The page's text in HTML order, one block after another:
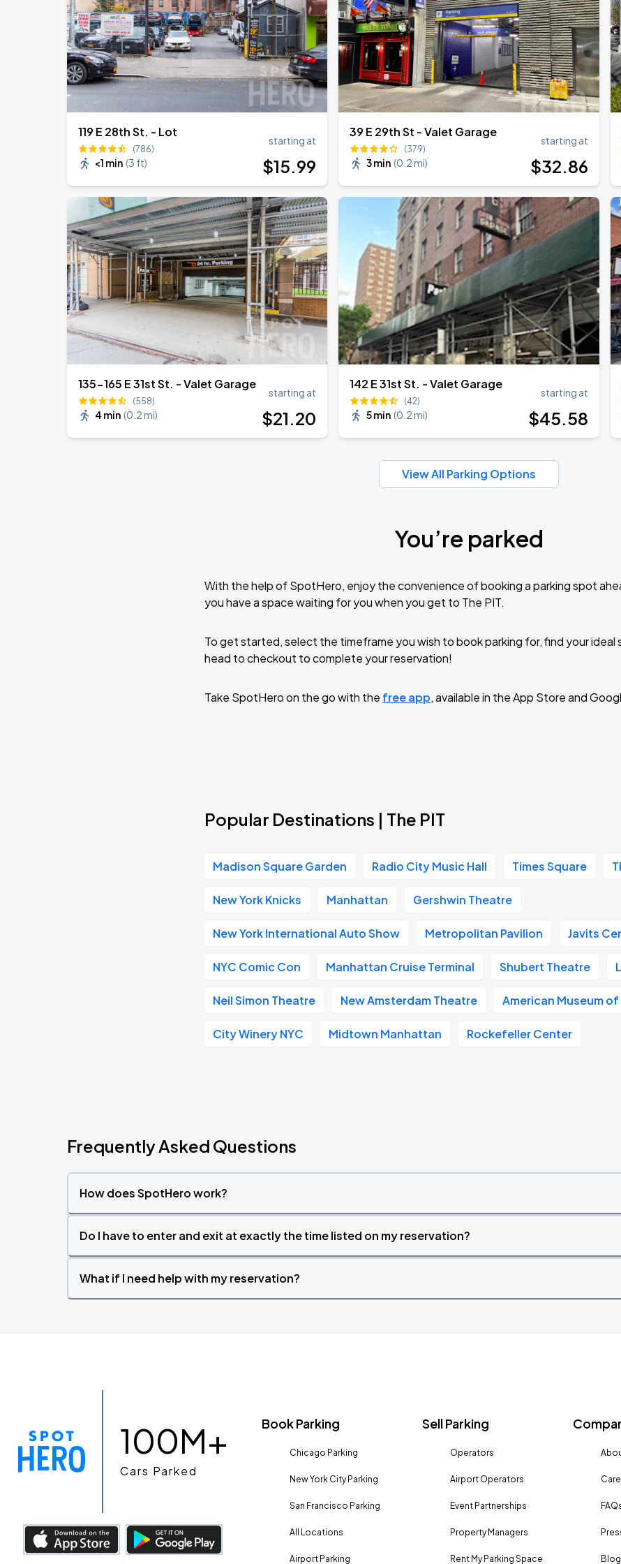
119 E 28th St. - Lot
(786)
<1 min (3 ft)
starting at
$15.99
39 E 29th St - Valet Garage
(379)
3 min (0.2 mi)
starting at
$32.86
135-165 E 31st St. - Valet Garage
(558)
4 min (0.2 mi)
starting at
$21.20
142 E 31st St. - Valet Garage
(42)
5 min (0.2 mi)
starting at
$45.58
View All Parking Options
You’re parked
With the help of SpotHero, enjoy the convenience of booking a parking spot
you have a space waiting for you when you get to The PIT.
To get started, select the timeframe you wish to book parking for, find your ideal
head to checkout to complete your reservation!
Take SpotHero on the go with the free app, available in the App Store and
Popular Destinations | The PIT
Madison Square Garden Radio City Music Hall Times Square
New York Knicks Manhattan Gershwin Theatre
New York International Auto Show Metropolitan Pavilion Javits
NYC Comic Con Manhattan Cruise Terminal Shubert Theatre
Neil Simon Theatre New Amsterdam Theatre American Museum
City Winery NYC Midtown Manhattan Rockefeller Center
Frequently Asked Questions
How does SpotHero work?
Do I have to enter and exit at exactly the time listed on my reservation?
What if I need help with my reservation?
100M+
Cars Parked
Book Parking
Chicago Parking
New York City Parking
San Francisco Parking
All Locations
Airport Parking
Sell Parking
Operators
Airport Operators
Event Partnerships
Property Managers
Rent My Parking Space Blog